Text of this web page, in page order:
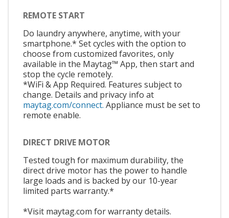
REMOTE START
Do laundry anywhere, anytime, with your
smartphone.* Set cycles with the option to
choose from customized favorites, only
available in the Maytag™ App, then start and
stop the cycle remotely.
*WiFi & App Required. Features subject to
change. Details and privacy info at
maytag.com/connect. Appliance must be set to
remote enable.
DIRECT DRIVE MOTOR
Tested tough for maximum durability, the
direct drive motor has the power to handle
large loads and is backed by our 10-year
limited parts warranty.*
*Visit maytag.com for warranty details.